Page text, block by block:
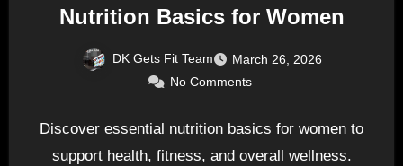
Nutrition Basics for Women
DK Gets Fit Team
March 26, 2026
No Comments
Discover essential nutrition basics for women to
support health, fitness, and overall wellness.